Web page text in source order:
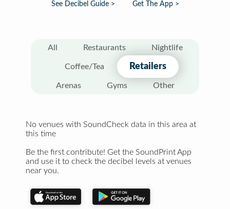
See Decibel Guide > Get The App >
All Restaurants Nightlife
Coffee/Tea Retailers
Arenas Gyms Other
No venues with SoundCheck data in this area at
this time
Be the first contribute! Get the SoundPrint App
and use it to check the decibel levels at venues
near you.